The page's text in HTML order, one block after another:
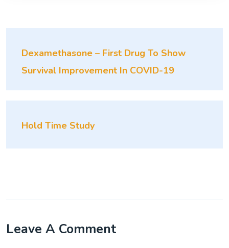
Dexamethasone – First Drug To Show
Survival Improvement In COVID-19
Hold Time Study
Leave A Comment